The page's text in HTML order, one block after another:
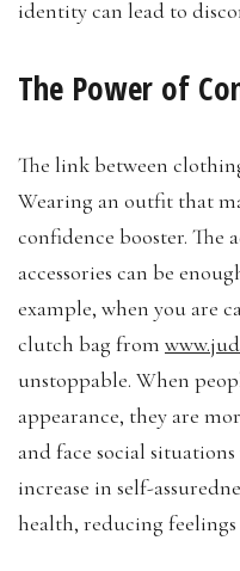
identity can lead to
The Power of
The link between
Wearing an outfit that
confidence booster. The
accessories can be
example, when you are
clutch bag from
unstoppable. When
appearance, they are
and face social
increase in self-
health, reducing